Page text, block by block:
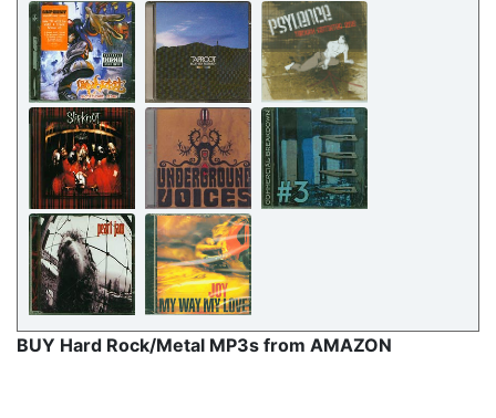
BUY Hard Rock/Metal MP3s from AMAZON